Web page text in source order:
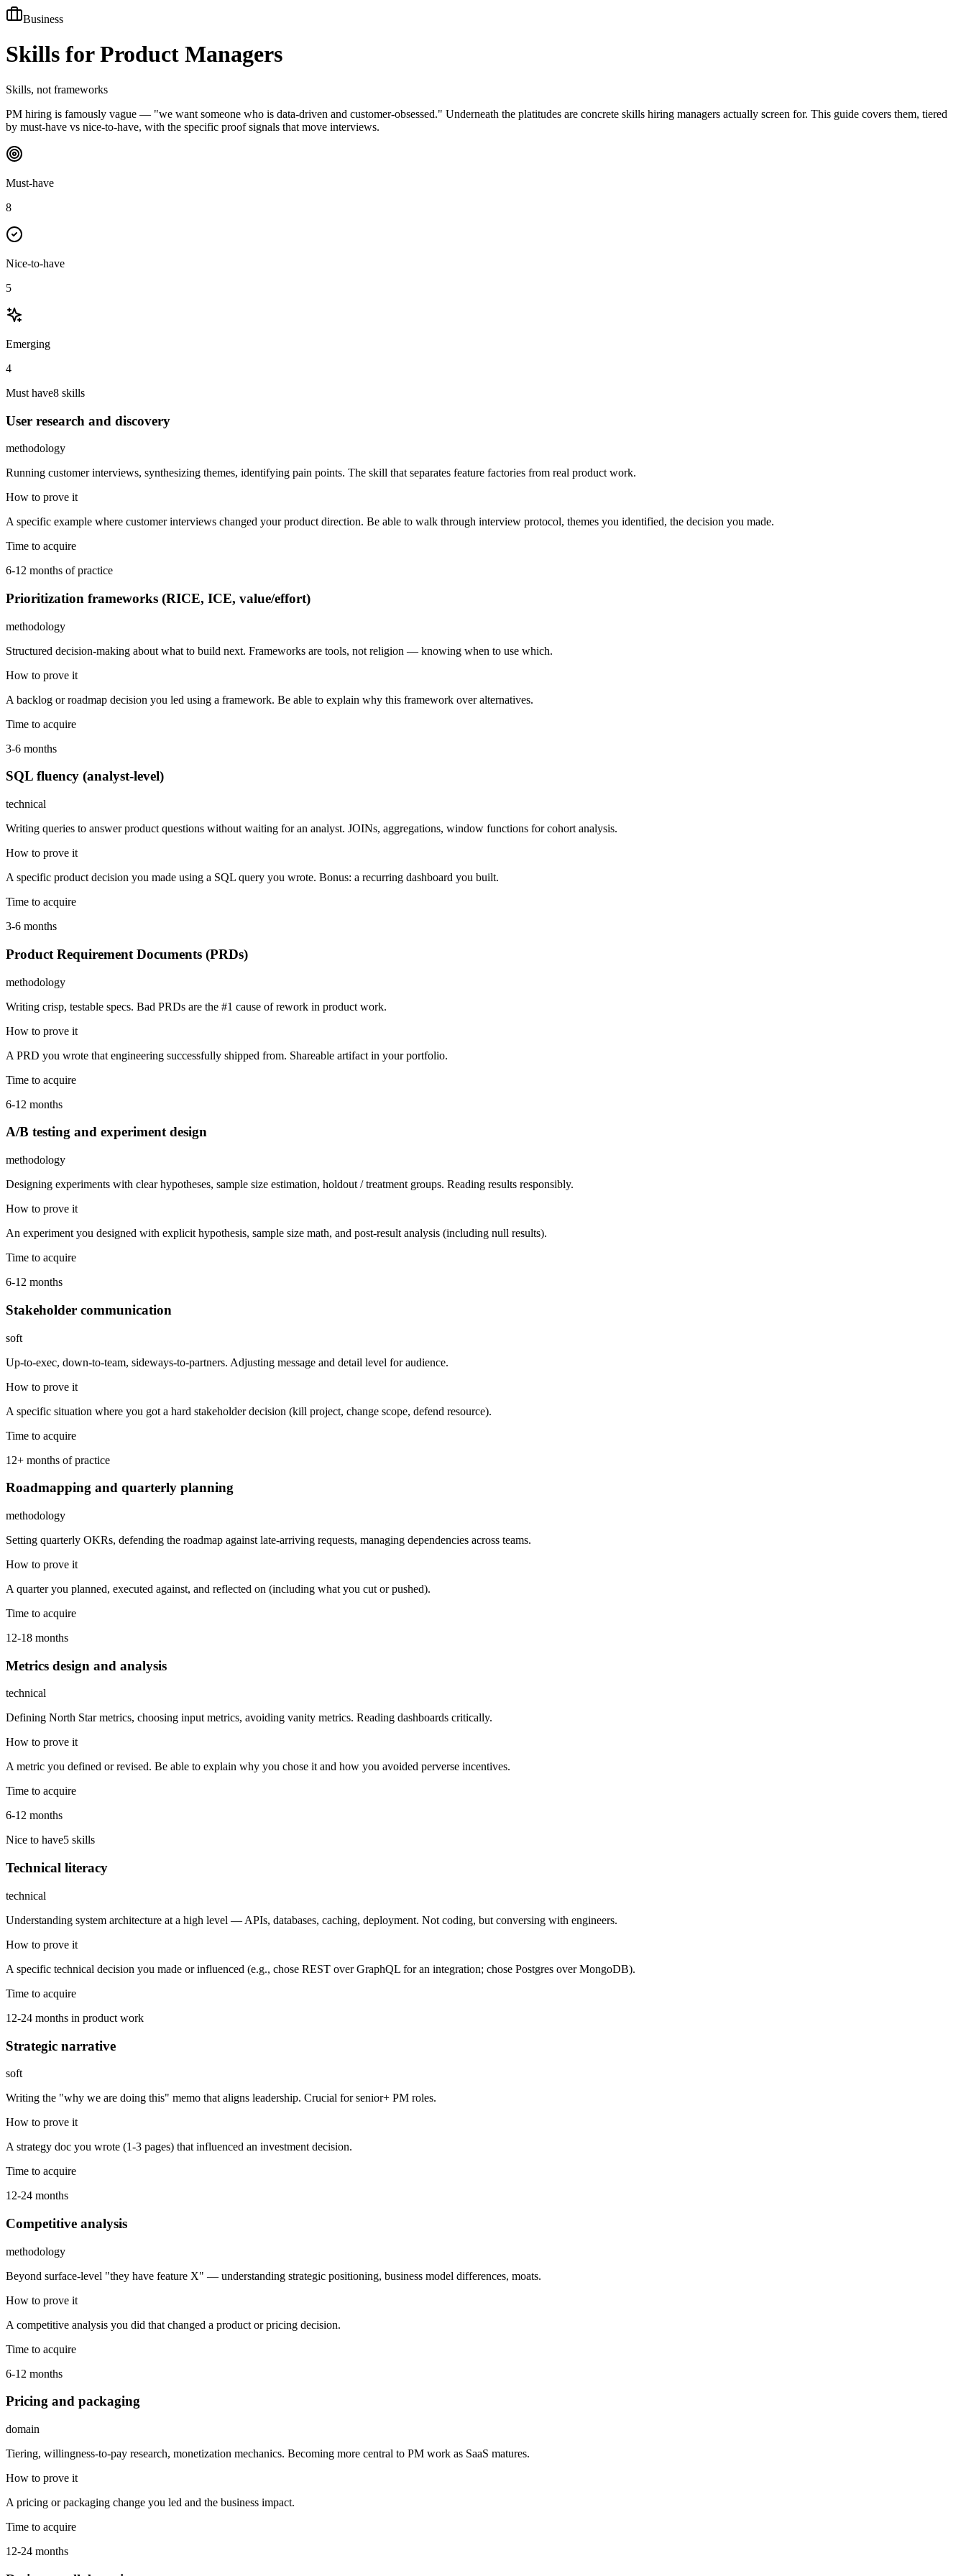
Business
Skills forProduct Managers
Skills, not frameworks
PM hiring is famously vague — "we want someone who is data-driven and customer-obsessed." Underneath the platitudes are concrete skills hiring managers actually screen for. This guide covers them, tiered
by must-have vs nice-to-have, with the specific proof signals that move interviews.
Must-have
8
Nice-to-have
5
Emerging
4
Must have8 skills
User research and discovery
methodology
Running customer interviews, synthesizing themes, identifying pain points. The skill that separates feature factories from real product work.
How to prove it
A specific example where customer interviews changed your product direction. Be able to walk through interview protocol, themes you identified, the decision you made.
Time to acquire
6-12 months of practice
Prioritization frameworks (RICE, ICE, value/effort)
methodology
Structured decision-making about what to build next. Frameworks are tools, not religion — knowing when to use which.
How to prove it
A backlog or roadmap decision you led using a framework. Be able to explain why this framework over alternatives.
Time to acquire
3-6 months
SQL fluency (analyst-level)
technical
Writing queries to answer product questions without waiting for an analyst. JOINs, aggregations, window functions for cohort analysis.
How to prove it
A specific product decision you made using a SQL query you wrote. Bonus: a recurring dashboard you built.
Time to acquire
3-6 months
Product Requirement Documents (PRDs)
methodology
Writing crisp, testable specs. Bad PRDs are the #1 cause of rework in product work.
How to prove it
A PRD you wrote that engineering successfully shipped from. Shareable artifact in your portfolio.
Time to acquire
6-12 months
A/B testing and experiment design
methodology
Designing experiments with clear hypotheses, sample size estimation, holdout / treatment groups. Reading results responsibly.
How to prove it
An experiment you designed with explicit hypothesis, sample size math, and post-result analysis (including null results).
Time to acquire
6-12 months
Stakeholder communication
soft
Up-to-exec, down-to-team, sideways-to-partners. Adjusting message and detail level for audience.
How to prove it
A specific situation where you got a hard stakeholder decision (kill project, change scope, defend resource).
Time to acquire
12+ months of practice
Roadmapping and quarterly planning
methodology
Setting quarterly OKRs, defending the roadmap against late-arriving requests, managing dependencies across teams.
How to prove it
A quarter you planned, executed against, and reflected on (including what you cut or pushed).
Time to acquire
12-18 months
Metrics design and analysis
technical
Defining North Star metrics, choosing input metrics, avoiding vanity metrics. Reading dashboards critically.
How to prove it
A metric you defined or revised. Be able to explain why you chose it and how you avoided perverse incentives.
Time to acquire
6-12 months
Nice to have5 skills
Technical literacy
technical
Understanding system architecture at a high level — APIs, databases, caching, deployment. Not coding, but conversing with engineers.
How to prove it
A specific technical decision you made or influenced (e.g., chose REST over GraphQL for an integration; chose Postgres over MongoDB).
Time to acquire
12-24 months in product work
Strategic narrative
soft
Writing the "why we are doing this" memo that aligns leadership. Crucial for senior+ PM roles.
How to prove it
A strategy doc you wrote (1-3 pages) that influenced an investment decision.
Time to acquire
12-24 months
Competitive analysis
methodology
Beyond surface-level "they have feature X" — understanding strategic positioning, business model differences, moats.
How to prove it
A competitive analysis you did that changed a product or pricing decision.
Time to acquire
6-12 months
Pricing and packaging
domain
Tiering, willingness-to-pay research, monetization mechanics. Becoming more central to PM work as SaaS matures.
How to prove it
A pricing or packaging change you led and the business impact.
Time to acquire
12-24 months